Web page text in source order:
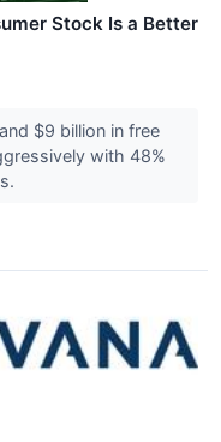
Stock Is a Better
$9 billion in free
with 48%